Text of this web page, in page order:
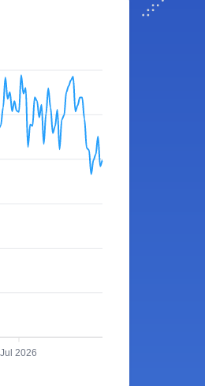
Jul 2026